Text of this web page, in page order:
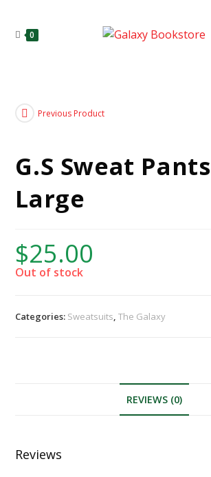
0
Previous Product
G.S Sweat
Large
$25.00
Out of stock
Categories: Sweatsuits,The Galaxy
REVIEWS (0)
Reviews